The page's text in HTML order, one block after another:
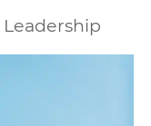
Leadership